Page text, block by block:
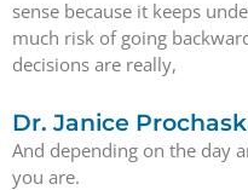
sense because it keeps
much risk of going
decisions are really,
Dr. Janice
And depending on the day
you are.